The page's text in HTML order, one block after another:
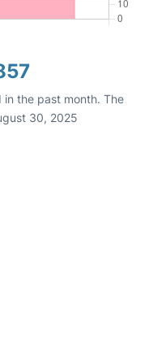
the past month. The
30, 2025